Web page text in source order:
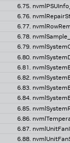
6.75.
6.76.
6.77.
6.78.
6.79.
6.80.
6.81.
6.82.
6.83.
6.84.
6.85.
6.86.
6.87.
6.88.